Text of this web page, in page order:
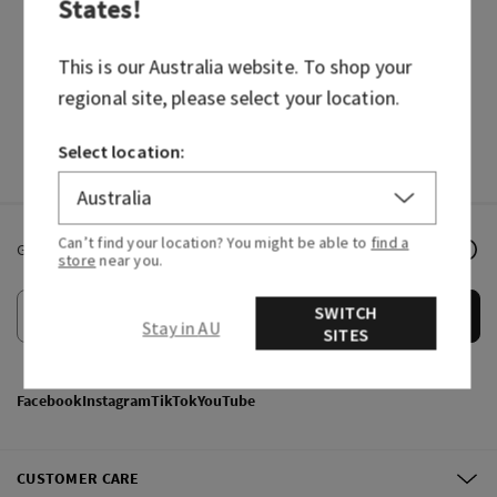
BODY CARE
HAND SOAPS
FRAGRANCES
Get email offers & the latest news from Bath & Body Works!
FacebookInstagramTikTokYouTube
CUSTOMER CARE
States!
This is ourAustraliawebsite. To shop your
regional site, please select your location.
Select location:
Can’t find your location? You might be able to find a
store near you.
Stay in AU
SWITCH
SITES